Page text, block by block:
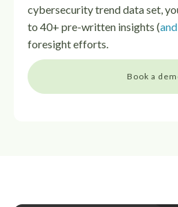
cybersecurity trend data set,
to 40+ pre-written insights (
foresight efforts.
Book a